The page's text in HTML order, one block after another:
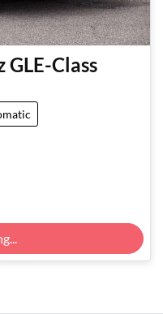
GLE-Class